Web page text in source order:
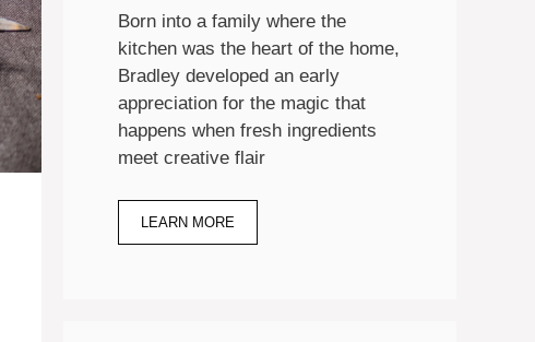
Born into a family where the
kitchen was the heart of the home,
Bradley developed an early
appreciation for the magic that
happens when fresh ingredients
meet creative flair
LEARN MORE